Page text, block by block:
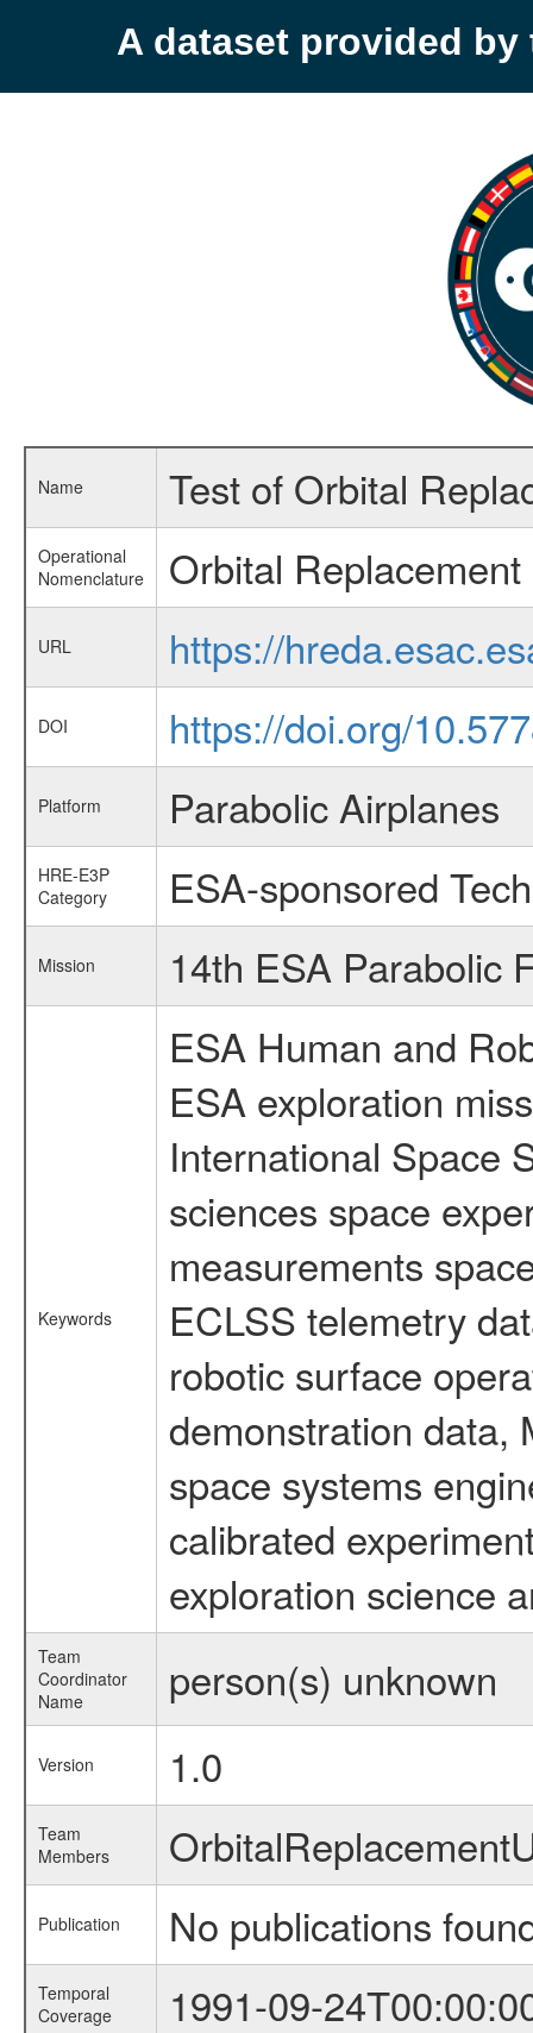
A dataset provided by
Name Test of Orbital
Operational
Nomenclature
Orbital
URL https://
DOI https://doi.org/
Platform Parabolic Airplanes
HRE-E3P
Category
ESA-sponsored
Mission 14th ESA Parabolic
Keywords
ESA Human and
ESA exploration
International Space
sciences space
measurements
ECLSS telemetry
robotic surface
demonstration data,
space systems
calibrated
exploration science
Team
Coordinator
Name
person(s) unknown
Version 1.0
Team
Members
Publication No publications
Temporal
Coverage
1991-09-